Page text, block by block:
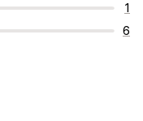
1
6